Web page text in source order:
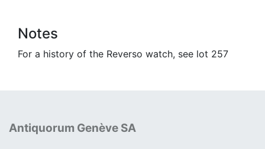
Notes
For a history of the Reverso watch, see lot 257
Antiquorum Genève SA